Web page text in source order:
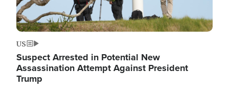
US
Suspect Arrested in Potential New
Assassination Attempt Against President
Trump